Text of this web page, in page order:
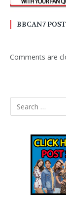
BBCAN7
Comments are